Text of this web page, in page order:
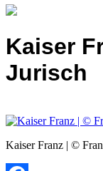
Kaiser
Jurisch
Kaiser Franz | ©